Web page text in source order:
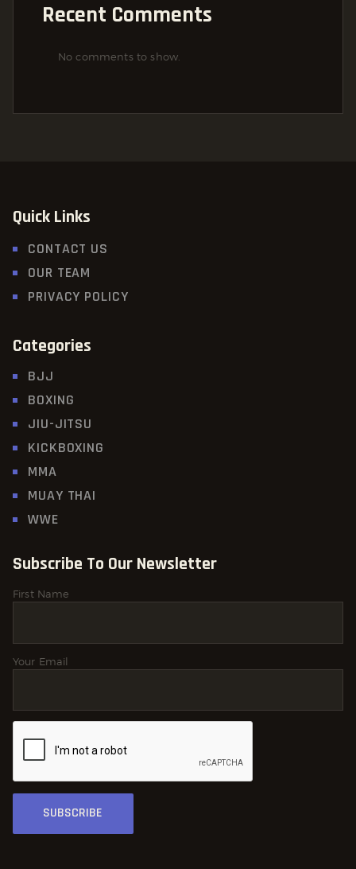
Recent Comments
No comments to show.
Quick Links
CONTACT US
OUR TEAM
PRIVACY POLICY
Categories
BJJ
BOXING
JIU-JITSU
KICKBOXING
MMA
MUAY THAI
WWE
Subscribe To Our Newsletter
First Name
Your Email